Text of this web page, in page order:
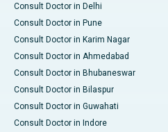
Consult Doctor in Delhi
Consult Doctor in Pune
Consult Doctor in Karim Nagar
Consult Doctor in Ahmedabad
Consult Doctor in Bhubaneswar
Consult Doctor in Bilaspur
Consult Doctor in Guwahati
Consult Doctor in Indore